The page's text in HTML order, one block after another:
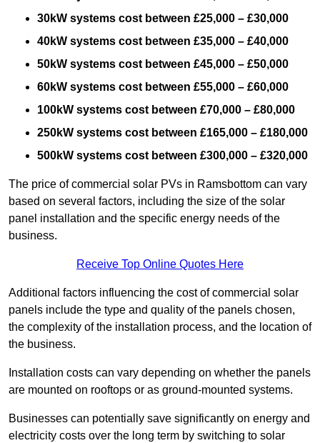
30kW systems cost between £25,000 – £30,000
40kW systems cost between £35,000 – £40,000
50kW systems cost between £45,000 – £50,000
60kW systems cost between £55,000 – £60,000
100kW systems cost between £70,000 – £80,000
250kW systems cost between £165,000 – £180,000
500kW systems cost between £300,000 – £320,000
The price of commercial solar PVs in Ramsbottom can vary
based on several factors, including the size of the solar
panel installation and the specific energy needs of the
business.
Receive Top Online Quotes Here
Additional factors influencing the cost of commercial solar
panels include the type and quality of the panels chosen,
the complexity of the installation process, and the location of
the business.
Installation costs can vary depending on whether the panels
are mounted on rooftops or as ground-mounted systems.
Businesses can potentially save significantly on energy and
electricity costs over the long term by switching to solar